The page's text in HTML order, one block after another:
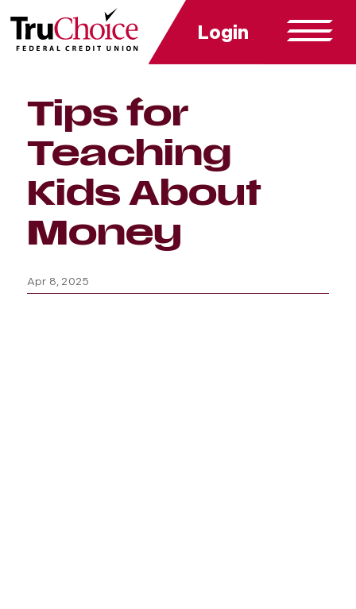
Login
Tips for
Teaching
Kids About
Money
Apr 8, 2025